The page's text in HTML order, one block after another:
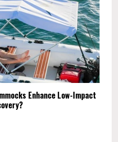
Enhance Low-Impact